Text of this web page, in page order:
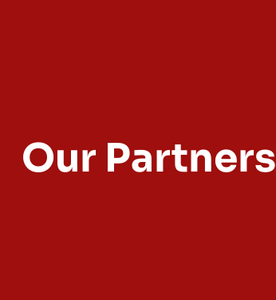
Our Partners